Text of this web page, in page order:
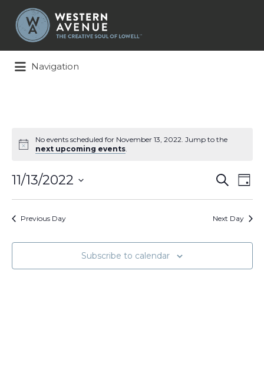
Search
for:
Navigation
No events scheduled for November 13, 2022. Jump to the
next upcoming events.
Events
Search
Views
Search
Day
11/13/2022
Previous Day Next Day
Subscribe to calendar